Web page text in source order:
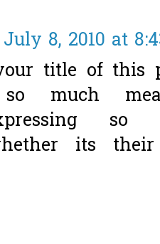
July 8, 2010 at
title of this
so much
its